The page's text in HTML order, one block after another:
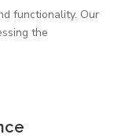
functionality. Our
the